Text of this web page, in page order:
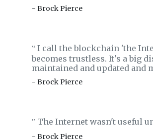
- Brock Pierce
‟ I call the blockchain 'the
becomes trustless. It's a big
maintained and updated and
- Brock Pierce
‟ The Internet wasn't useful
- Brock Pierce